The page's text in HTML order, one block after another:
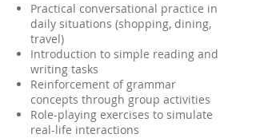
Practical conversational practice in
daily situations (shopping, dining,
travel)
Introduction to simple reading and
writing tasks
Reinforcement of grammar
concepts through group activities
Role-playing exercises to simulate
real-life interactions